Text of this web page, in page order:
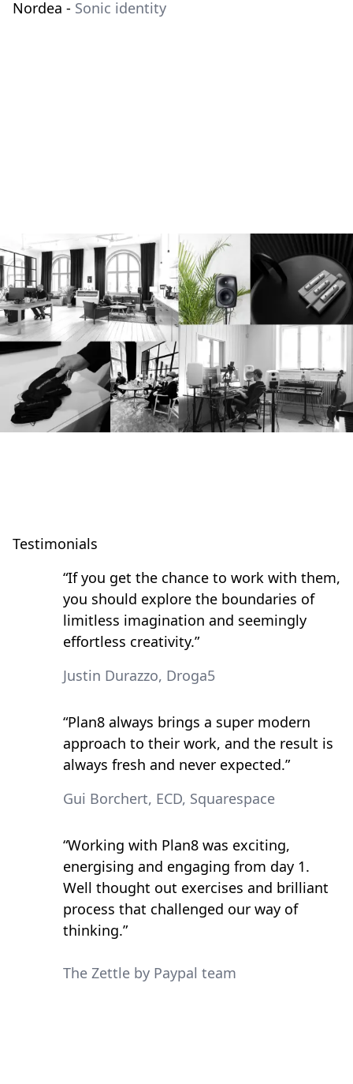
Nordea - Sonic identity
Testimonials
“If you get the chance to work with them,
you should explore the boundaries of
limitless imagination and seemingly
effortless creativity.”
Justin Durazzo, Droga5
“Plan8 always brings a super modern
approach to their work, and the result is
always fresh and never expected.”
Gui Borchert, ECD, Squarespace
“Working with Plan8 was exciting,
energising and engaging from day 1.
Well thought out exercises and brilliant
process that challenged our way of
thinking.”
The Zettle by Paypal team